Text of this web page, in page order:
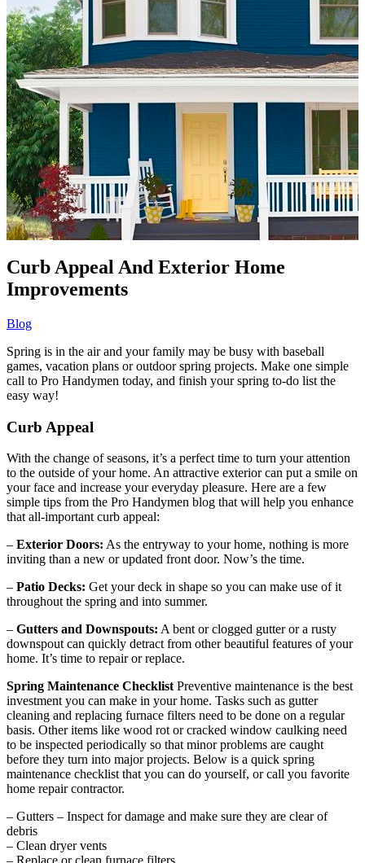
Curb Appeal And Exterior Home
Improvements
Blog
Spring is in the air and your family may be busy with baseball
games, vacation plans or outdoor spring projects. Make one simple
call to Pro Handymen today, and finish your spring to-do list the
easy way!
Curb Appeal
With the change of seasons, it’s a perfect time to turn your attention
to the outside of your home. An attractive exterior can put a smile on
your face and increase your everyday pleasure. Here are a few
simple tips from the Pro Handymen blog that will help you enhance
that all-important curb appeal:
– Exterior Doors: As the entryway to your home, nothing is more
inviting than a new or updated front door. Now’s the time.
– Patio Decks: Get your deck in shape so you can make use of it
throughout the spring and into summer.
– Gutters and Downspouts: A bent or clogged gutter or a rusty
downspout can quickly detract from other beautiful features of your
home. It’s time to repair or replace.
Spring Maintenance Checklist Preventive maintenance is the best
investment you can make in your home. Tasks such as gutter
cleaning and replacing furnace filters need to be done on a regular
basis. Other items like wood rot or cracked window caulking need
to be inspected periodically so that minor problems are caught
before they turn into major projects. Below is a quick spring
maintenance checklist that you can do yourself, or call you favorite
home repair contractor.
– Gutters – Inspect for damage and make sure they are clear of
debris
– Clean dryer vents